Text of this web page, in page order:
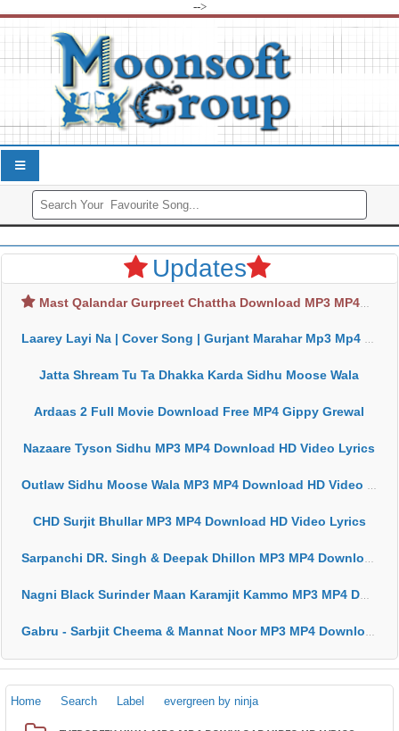
-->
Updates
Mast Qalandar Gurpreet Chattha Download MP3 MP4
Laarey Layi Na | Cover Song | Gurjant Marahar Mp3 Mp4 Download
Jatta Shream Tu Ta Dhakka Karda Sidhu Moose Wala
Ardaas 2 Full Movie Download Free MP4 Gippy Grewal
Nazaare Tyson Sidhu MP3 MP4 Download HD Video Lyrics
Outlaw Sidhu Moose Wala MP3 MP4 Download HD Video Lyrics
CHD Surjit Bhullar MP3 MP4 Download HD Video Lyrics
Sarpanchi DR. Singh & Deepak Dhillon MP3 MP4 Download HD Video Lyrics
Nagni Black Surinder Maan Karamjit Kammo MP3 MP4 Download HD Video Lyrics
Gabru - Sarbjit Cheema & Mannat Noor MP3 MP4 Download HD Video Lyrics
Home Search Label evergreen by ninja